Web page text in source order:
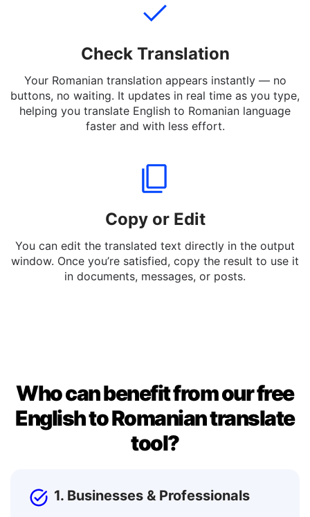
Check Translation
Your Romanian translation appears instantly — no
buttons, no waiting. It updates in real time as you type,
faster and with less effort.
Copy or Edit
You can edit the translated text directly in the output
Who can benefit from our free
English to Romanian translate